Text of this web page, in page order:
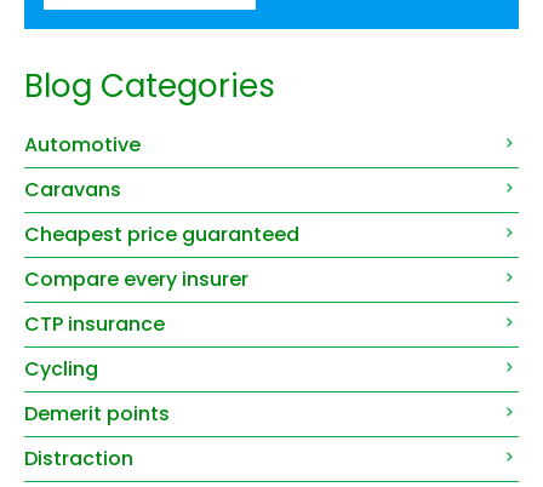
Blog Categories
Automotive
Caravans
Cheapest price guaranteed
Compare every insurer
CTP insurance
Cycling
Demerit points
Distraction